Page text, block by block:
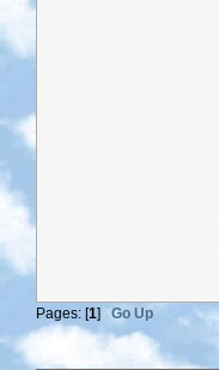
Pages: [1]Go Up